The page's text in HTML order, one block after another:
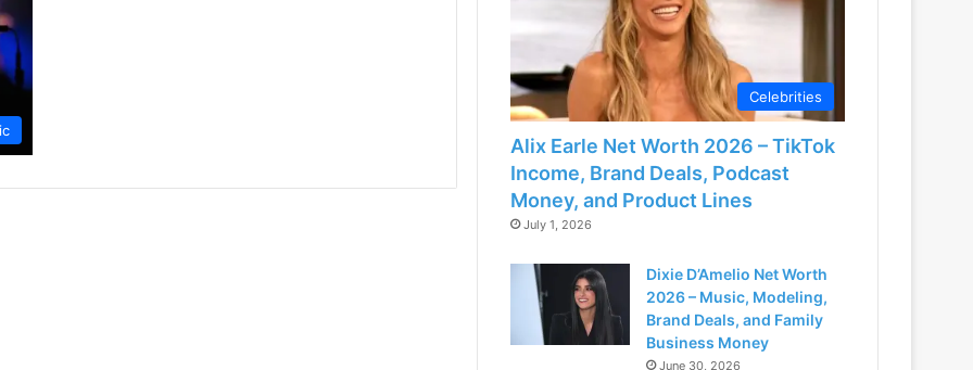
Celebrities
Alix Earle Net Worth 2026 – TikTok
Income, Brand Deals, Podcast
Money, and Product Lines
July 1, 2026
Dixie D’Amelio Net Worth
2026 – Music, Modeling,
Brand Deals, and Family
Business Money
June 30, 2026